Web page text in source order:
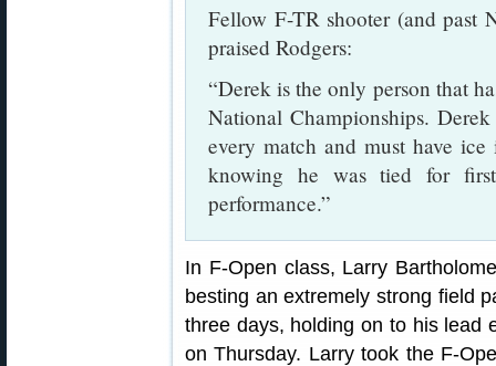
Fellow F-TR shooter (and past
praised Rodgers:
“Derek is the only person that
National Championships.
every match and must have
knowing he was tied for
performance.”
In F-Open class, Larry
besting an extremely strong field
three days, holding on to his lead
on Thursday. Larry took the F-